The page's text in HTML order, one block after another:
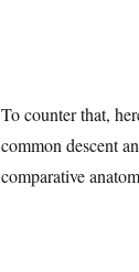
To counter that,
common descent
comparative